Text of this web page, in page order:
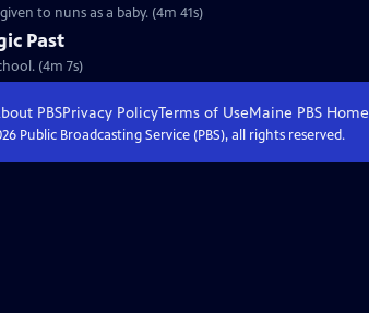
to nuns as a baby. (4m 41s)
Past
(4m 7s)
PBSPrivacy PolicyTerms of UseMaine PBS Home
Public Broadcasting Service (PBS), all rights reserved.